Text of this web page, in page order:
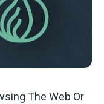
The Web Or